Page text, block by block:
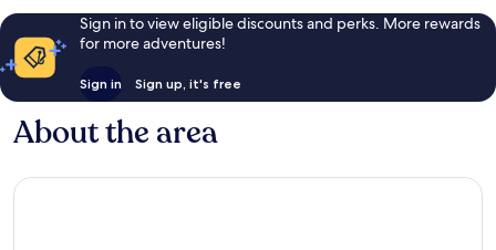
Sign in to view eligible discounts and perks. More rewards
for more adventures!
Sign in Sign up, it's free
About the area